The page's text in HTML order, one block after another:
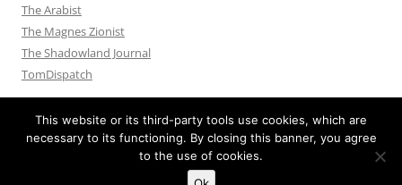
The Arabist
The Magnes Zionist
The Shadowland Journal
TomDispatch
Proudly powered by WordPress
This website or its third-party tools use cookies, which are
necessary to its functioning. By closing this banner, you agree
to the use of cookies.